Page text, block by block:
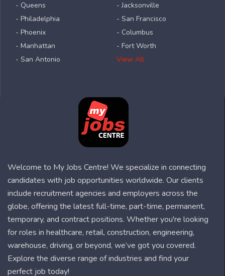
- Queens
- Philadelphia
- Phoenix
- Manhattan
- San Antonio
- Jacksonville
- San Francisco
- Columbus
- Fort Worth
View All
Welcome to My Jobs Centre! We specialize in connecting
candidates with job opportunities worldwide. Our clients
include recruitment agencies and employers across the
globe, offering the latest full-time, part-time, permanent,
temporary, and contract positions. Whether you're looking
for roles in healthcare, retail, construction, engineering,
warehouse, driving, or beyond, we’ve got you covered.
Explore the diverse range of industries and find your
perfect job today!